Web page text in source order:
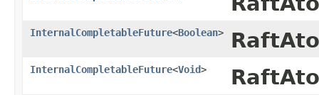
InternalCompletableFuture<Boolean>
InternalCompletableFuture<Void>